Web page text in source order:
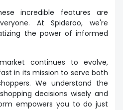
incredible features are
At Spideroo, we're
the power of informed
continues to evolve,
in its mission to serve both
We understand the
decisions wisely and
empowers you to do just